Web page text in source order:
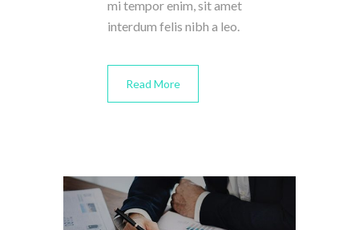
mi tempor enim, sit amet
interdum felis nibh a leo.
Read More